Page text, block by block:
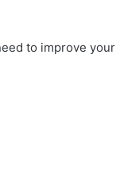
to improve your